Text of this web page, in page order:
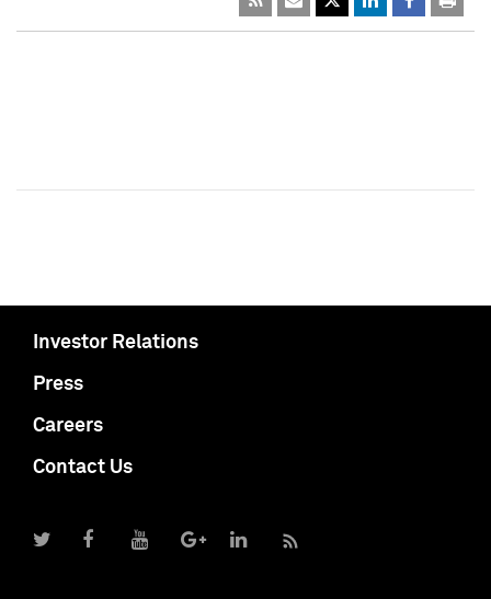
Investor Relations
Press
Careers
Contact Us